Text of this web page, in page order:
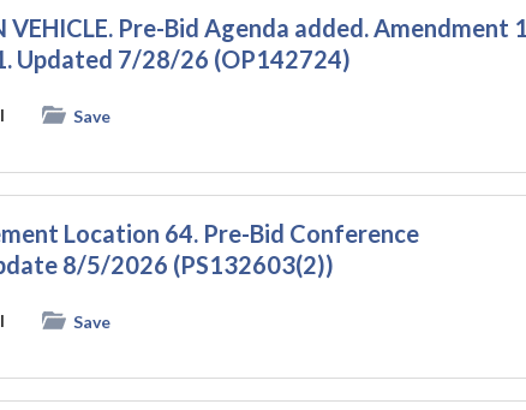
VEHICLE. Pre-Bid Agenda added. Amendment 1
Updated 7/28/26 (OP142724)
Save
Location 64. Pre-Bid Conference
8/5/2026 (PS132603(2))
Save